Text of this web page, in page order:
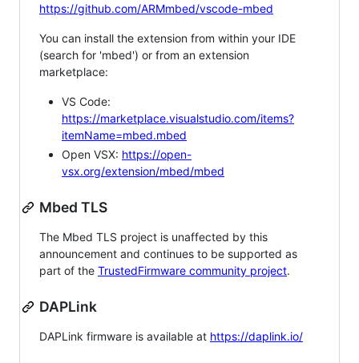
https://github.com/ARMmbed/vscode-mbed
You can install the extension from within your IDE
(search for 'mbed') or from an extension
marketplace:
VS Code:
https://marketplace.visualstudio.com/items?
itemName=mbed.mbed
Open VSX: https://open-
vsx.org/extension/mbed/mbed
Mbed TLS
The Mbed TLS project is unaffected by this
announcement and continues to be supported as
part of the TrustedFirmware community project.
DAPLink
DAPLink firmware is available at https://daplink.io/